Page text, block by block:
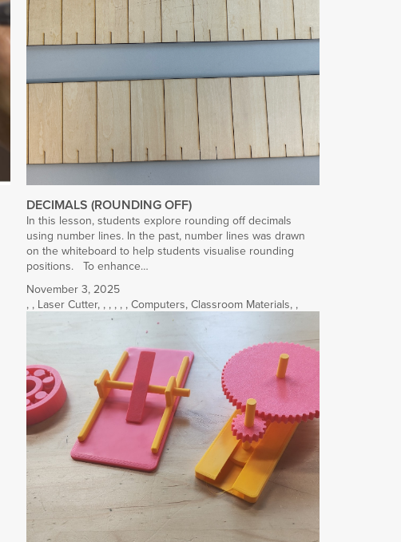
DECIMALS (ROUNDING OFF)
In this lesson, students explore rounding off decimals
using number lines. In the past, number lines was drawn
on the whiteboard to help students visualise rounding
positions. To enhance…
November 3, 2025
, , Laser Cutter, , , , , ,Computers,Classroom Materials, ,